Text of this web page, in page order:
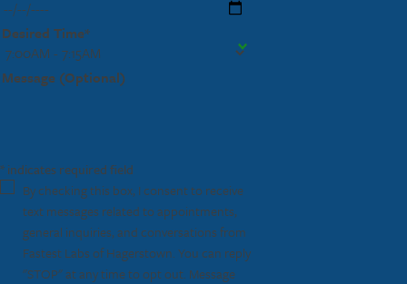
Desired Time*
Message (Optional)
* indicates required field
By checking this box, I consent to receive
text messages related to appointments,
general inquiries, and conversations from
Fastest Labs of Hagerstown. You can reply
"STOP" at any time to opt out. Message